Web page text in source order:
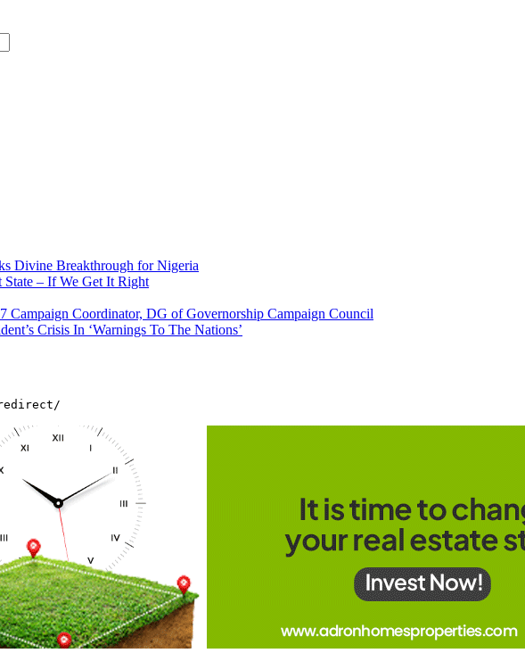
Divine Breakthrough for Nigeria
State – If We Get It Right
Campaign Coordinator, DG of Governorship Campaign Council
Crisis In ‘Warnings To The Nations’